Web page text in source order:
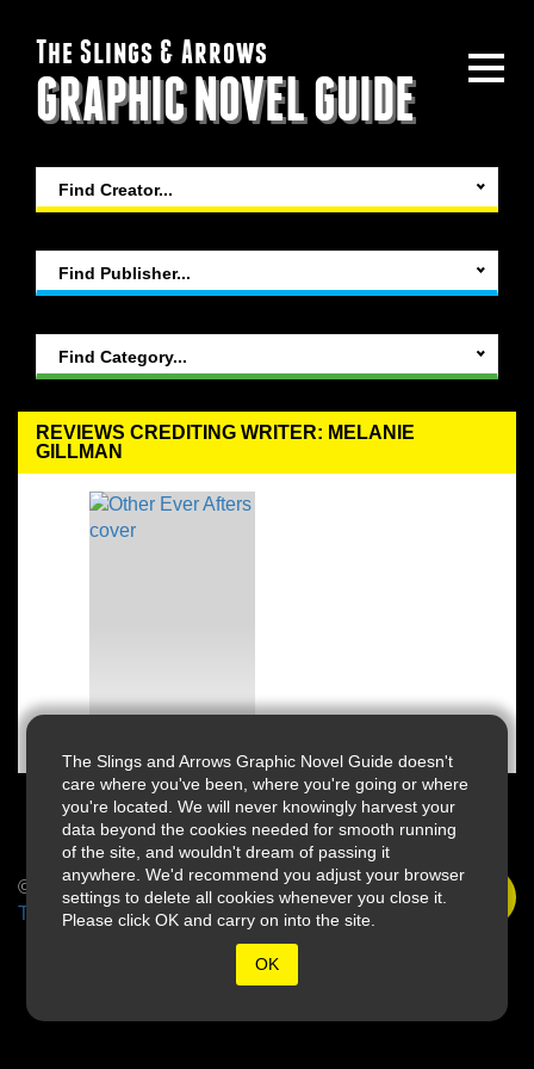
The Slings and Arrows Graphic Novel Guide doesn't
care where you've been, where you're going or where
you're located. We will never knowingly harvest your
data beyond the cookies needed for smooth running
of the site, and wouldn't dream of passing it
anywhere. We'd recommend you adjust your browser
settings to delete all cookies whenever you close it.
Please click OK and carry on into the site.
OK
The Slings & Arrows
GRAPHIC NOVEL GUIDE
REVIEWS CREDITING WRITER: MELANIE
GILLMAN
Find Creator...
Find Publisher...
Find Category...
© 2026 Slings & Arrows
Terms